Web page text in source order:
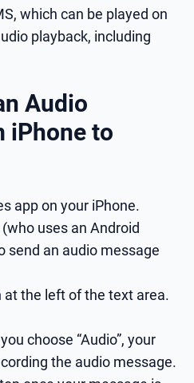
which can be played on
playback, including
Audio
iPhone to
app on your iPhone.
uses an Android
send an audio message
at the left of the text area.
choose “Audio”, your
the audio message.